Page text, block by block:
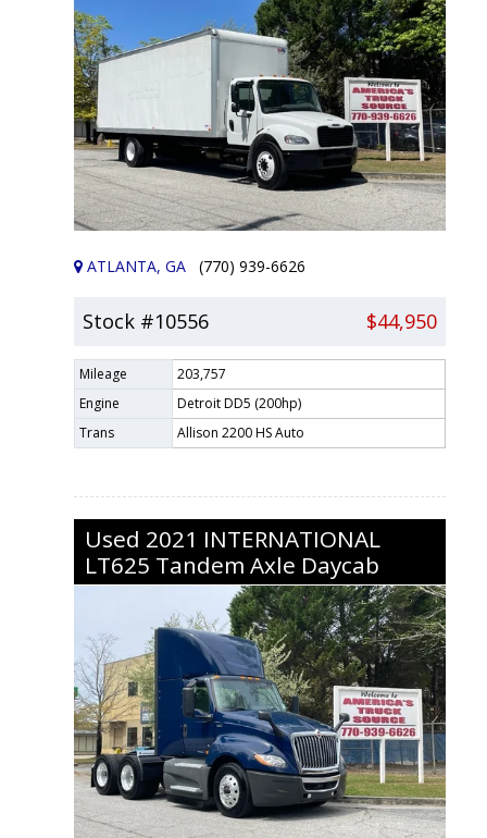
ATLANTA, GA (770) 939-6626
Stock #10556 $44,950
Mileage
203,757
Engine
Detroit DD5 (200hp)
Trans
Allison 2200 HS Auto
Used 2021 INTERNATIONAL
LT625 Tandem Axle Daycab